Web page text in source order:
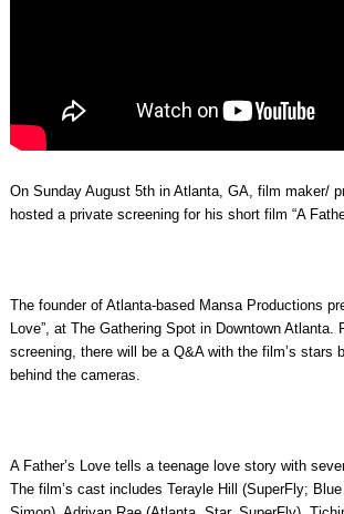
On Sunday August 5th in Atlanta, GA, film maker/
hosted a private screening for his short film “A
The founder of Atlanta-based Mansa Productions
Love”, at The Gathering Spot in Downtown Atlanta.
screening, there will be a Q&A with the film’s stars
behind the cameras.
A Father’s Love tells a teenage love story with
The film’s cast includes Terayle Hill (SuperFly;